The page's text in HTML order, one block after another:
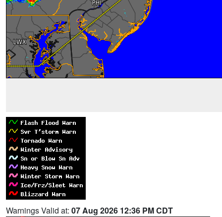
Warnings Valid at: 07 Aug 2026 12:36 PM CDT